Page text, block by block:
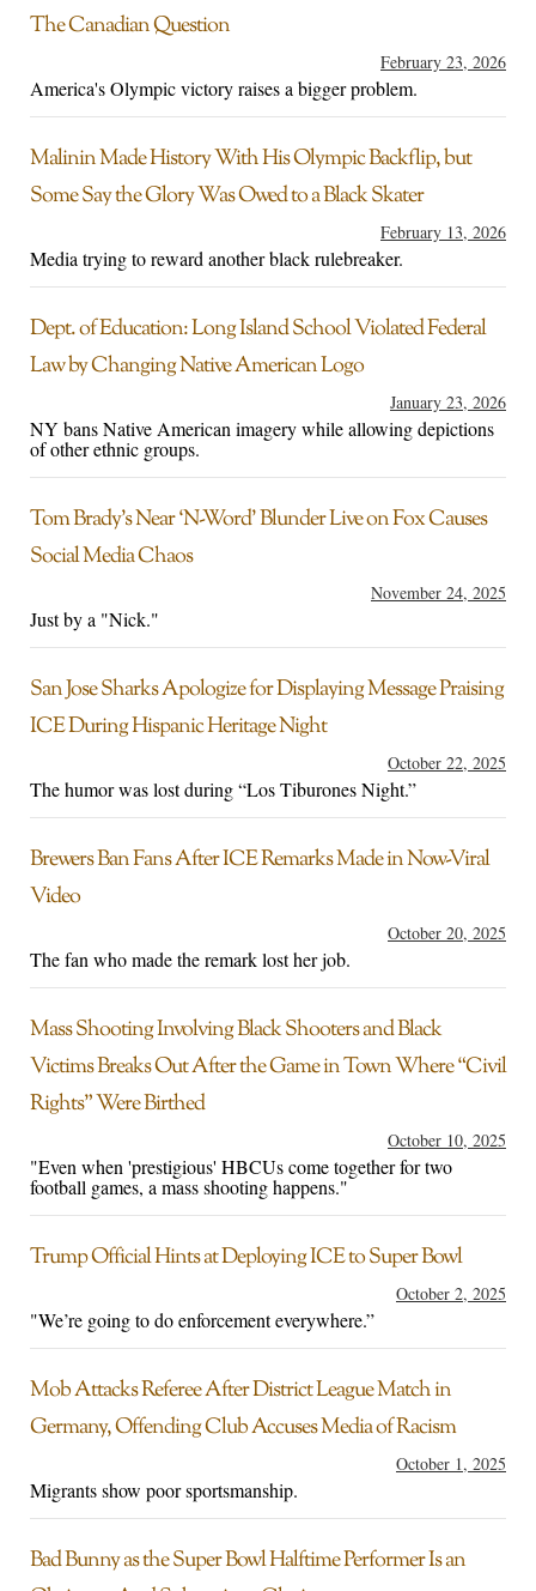
The Canadian Question
February 23, 2026
America's Olympic victory raises a bigger problem.
Malinin Made History With His Olympic Backflip, but
Some Say the Glory Was Owed to a Black Skater
February 13, 2026
Media trying to reward another black rulebreaker.
Dept. of Education: Long Island School Violated Federal
Law by Changing Native American Logo
January 23, 2026
NY bans Native American imagery while allowing depictions
of other ethnic groups.
Tom Brady’s Near ‘N-Word’ Blunder Live on Fox Causes
Social Media Chaos
November 24, 2025
Just by a "Nick."
San Jose Sharks Apologize for Displaying Message Praising
ICE During Hispanic Heritage Night
October 22, 2025
The humor was lost during “Los Tiburones Night.”
Brewers Ban Fans After ICE Remarks Made in Now-Viral
Video
October 20, 2025
The fan who made the remark lost her job.
Mass Shooting Involving Black Shooters and Black
Victims Breaks Out After the Game in Town Where “Civil
Rights” Were Birthed
October 10, 2025
"Even when 'prestigious' HBCUs come together for two
football games, a mass shooting happens."
Trump Official Hints at Deploying ICE to Super Bowl
October 2, 2025
"We’re going to do enforcement everywhere.”
Mob Attacks Referee After District League Match in
Germany, Offending Club Accuses Media of Racism
October 1, 2025
Migrants show poor sportsmanship.
Bad Bunny as the Super Bowl Halftime Performer Is an